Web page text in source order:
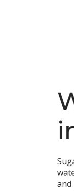
and